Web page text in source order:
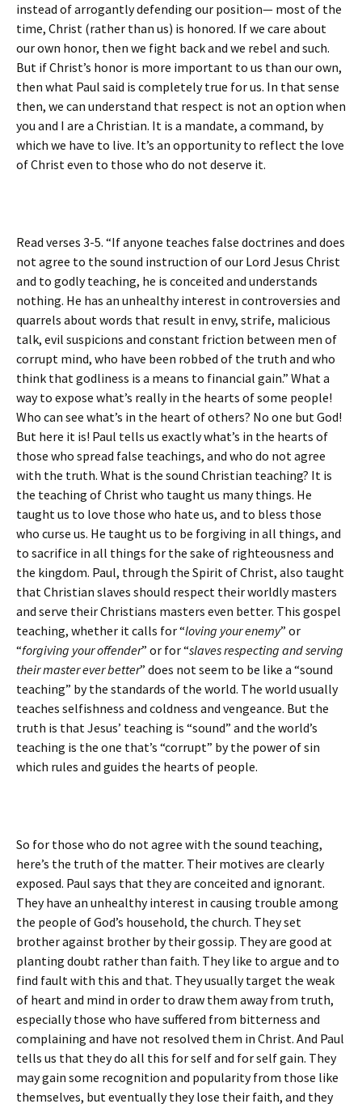
instead of arrogantly defending our position— most of the
time, Christ (rather than us) is honored. If we care about
our own honor, then we fight back and we rebel and such.
But if Christ’s honor is more important to us than our own,
then what Paul said is completely true for us. In that sense
then, we can understand that respect is not an option when
you and I are a Christian. It is a mandate, a command, by
which we have to live. It’s an opportunity to reflect the love
of Christ even to those who do not deserve it.
Read verses 3-5. “If anyone teaches false doctrines and does
not agree to the sound instruction of our Lord Jesus Christ
and to godly teaching, he is conceited and understands
nothing. He has an unhealthy interest in controversies and
quarrels about words that result in envy, strife, malicious
talk, evil suspicions and constant friction between men of
corrupt mind, who have been robbed of the truth and who
think that godliness is a means to financial gain.” What a
way to expose what’s really in the hearts of some people!
Who can see what’s in the heart of others? No one but God!
But here it is! Paul tells us exactly what’s in the hearts of
those who spread false teachings, and who do not agree
with the truth. What is the sound Christian teaching? It is
the teaching of Christ who taught us many things. He
taught us to love those who hate us, and to bless those
who curse us. He taught us to be forgiving in all things, and
to sacrifice in all things for the sake of righteousness and
the kingdom. Paul, through the Spirit of Christ, also taught
that Christian slaves should respect their worldly masters
and serve their Christians masters even better. This gospel
teaching, whether it calls for “loving your enemy” or
“forgiving your offender” or for “slaves respecting and serving
their master ever better” does not seem to be like a “sound
teaching” by the standards of the world. The world usually
teaches selfishness and coldness and vengeance. But the
truth is that Jesus’ teaching is “sound” and the world’s
teaching is the one that’s “corrupt” by the power of sin
which rules and guides the hearts of people.
So for those who do not agree with the sound teaching,
here’s the truth of the matter. Their motives are clearly
exposed. Paul says that they are conceited and ignorant.
They have an unhealthy interest in causing trouble among
the people of God’s household, the church. They set
brother against brother by their gossip. They are good at
planting doubt rather than faith. They like to argue and to
find fault with this and that. They usually target the weak
of heart and mind in order to draw them away from truth,
especially those who have suffered from bitterness and
complaining and have not resolved them in Christ. And Paul
tells us that they do all this for self and for self gain. They
may gain some recognition and popularity from those like
themselves, but eventually they lose their faith, and they